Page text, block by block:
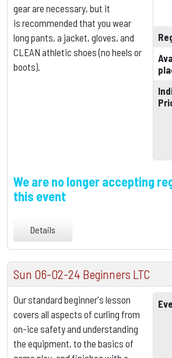
gear are necessary, but it
is recommended that you wear
long pants, a jacket, gloves, and
CLEAN athletic shoes (no heels or
boots).
We are no longer accepting
this event
Details
Sun 06-02-24 Beginners LTC
Our standard beginner's lesson
covers all aspects of curling from
on-ice safety and understanding
the equipment, to the basics of